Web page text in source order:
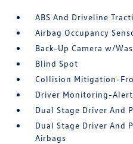
ABS And Driveline
Airbag Occupancy
Back-Up Camera w/
Blind Spot
Collision Mitigation-
Driver Monitoring-Alert
Dual Stage Driver And
Dual Stage Driver And
Airbags